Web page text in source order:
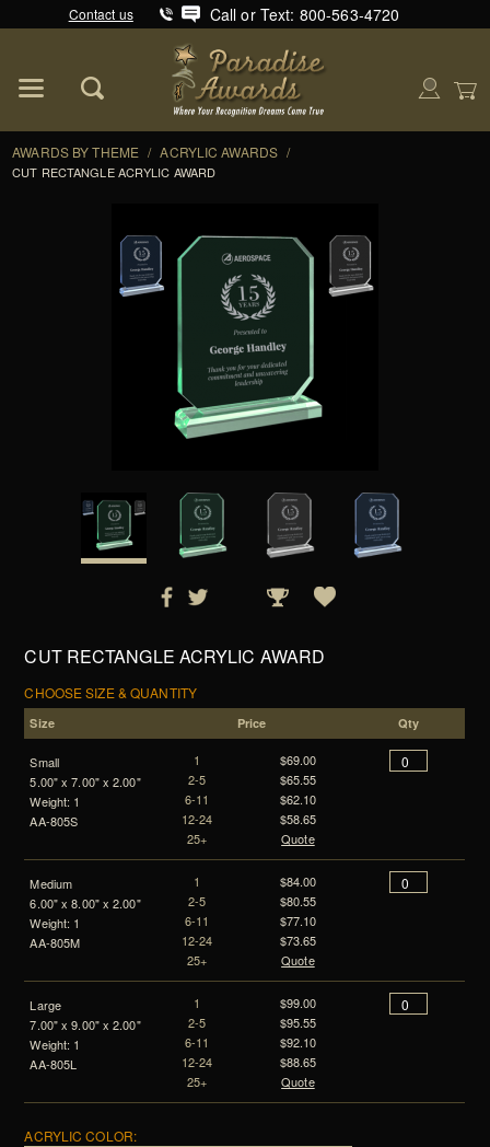
Contact us Call or Text: 800-563-4720
AWARDS BY THEME / ACRYLIC AWARDS /
CUT RECTANGLE ACRYLIC AWARD
CUT RECTANGLE ACRYLIC AWARD
CHOOSE SIZE & QUANTITY
Size Price Qty
Small
5.00" x 7.00" x 2.00"
Weight: 1
AA-805S
1
2-5
6-11
12-24
25+
$69.00
$65.55
$62.10
$58.65
Quote
Medium
6.00" x 8.00" x 2.00"
Weight: 1
AA-805M
1
2-5
6-11
12-24
25+
$84.00
$80.55
$77.10
$73.65
Quote
Large
7.00" x 9.00" x 2.00"
Weight: 1
AA-805L
1
2-5
6-11
12-24
25+
$99.00
$95.55
$92.10
$88.65
Quote
ACRYLIC COLOR: